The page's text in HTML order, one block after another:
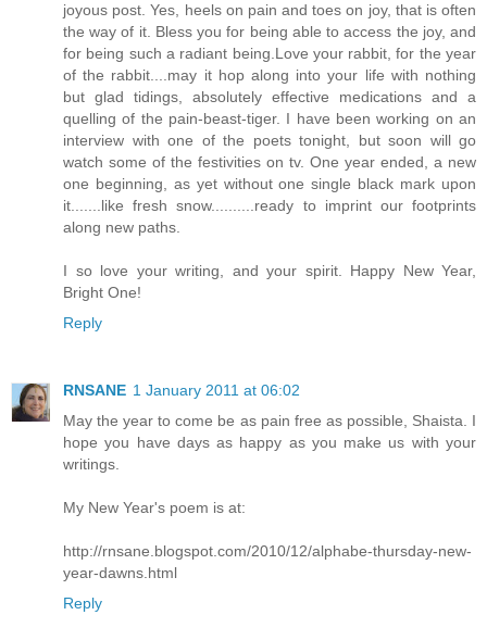
joyous post. Yes, heels on pain and toes on joy, that is often
the way of it. Bless you for being able to access the joy, and
for being such a radiant being.Love your rabbit, for the year
of the rabbit....may it hop along into your life with nothing
but glad tidings, absolutely effective medications and a
quelling of the pain-beast-tiger. I have been working on an
interview with one of the poets tonight, but soon will go
watch some of the festivities on tv. One year ended, a new
one beginning, as yet without one single black mark upon
it.......like fresh snow..........ready to imprint our footprints
along new paths.
I so love your writing, and your spirit. Happy New Year,
Bright One!
Reply
RNSANE 1 January 2011 at 06:02
May the year to come be as pain free as possible, Shaista. I
hope you have days as happy as you make us with your
writings.
My New Year's poem is at:
http://rnsane.blogspot.com/2010/12/alphabe-thursday-new-
year-dawns.html
Reply